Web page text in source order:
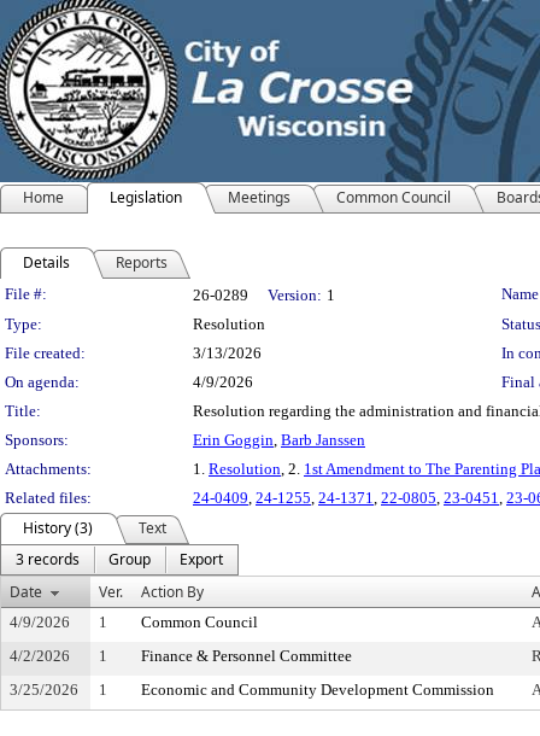
Home Legislation Meetings Common Council
Details Reports
Legislation Details
File #: 26-0289 Version: 1
Type:
Resolution
File created:
3/13/2026
In
On agenda:
4/9/2026
Final
Title:
Resolution regarding the administration and
Sponsors:
Erin Goggin, Barb Janssen
Attachments:
1. Resolution, 2. 1st Amendment to The Parenting
Related files:
24-0409, 24-1255, 24-1371, 22-0805, 23-0451, 23-
History (3)
Text
3 records
Group
Export
Date
Ver. Action By
4/9/2026 1 Common Council
4/2/2026
1 Finance & Personnel Committee
3/25/2026
1 Economic and Community Development Commission